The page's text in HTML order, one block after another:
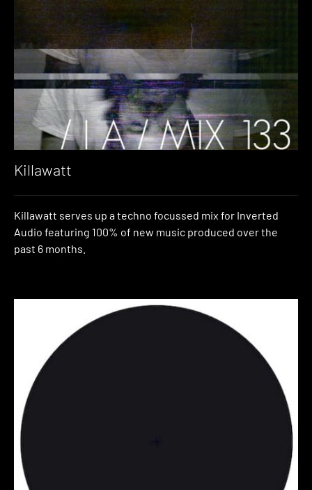
Killawatt
Killawatt serves up a techno focussed mix for Inverted
Audio featuring 100% of new music produced over the
past 6 months.